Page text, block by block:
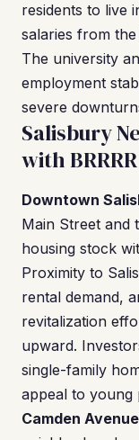
residents to live
salaries from
The university
employment
severe
Salisbury
with
Downtown
Main Street and
housing stock
Proximity to
rental demand,
revitalization
upward.
single-family
appeal to young
Camden